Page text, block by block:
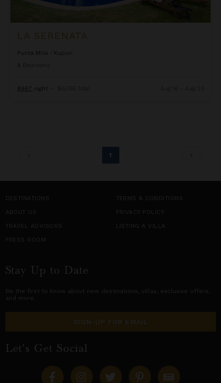
LA SERENATA
Punta Mita
Kupuri
4
$967 night • $6,765 Total
1
DESTINATIONS
TERMS & CONDITIONS
ABOUT US
PRIVACY POLICY
TRAVEL ADVISORS
LISTING A VILLA
PRESS ROOM
Stay Up to Date
Be the first to know about new destinations, villas , exclusive offers,
and more.
SIGN-UP FOR EMAIL
Let's Get Social